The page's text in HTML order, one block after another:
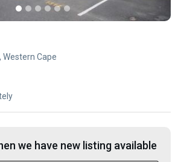
Western Cape
we have new listing available